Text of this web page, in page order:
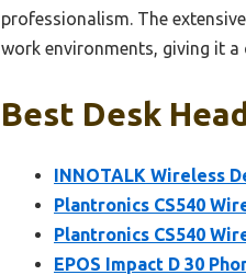
professionalism. The
work environments, giving it a
Best Desk
INNOTALK Wireless
Plantronics CS540
Plantronics CS540
EPOS Impact D 30